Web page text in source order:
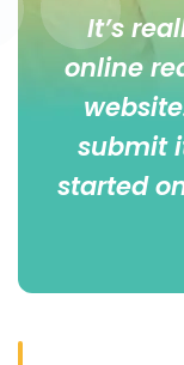
It’s
online
submit
started